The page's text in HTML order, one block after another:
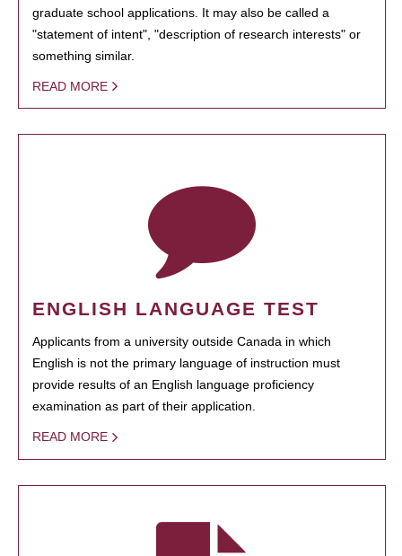
graduate school applications. It may also be called a
"statement of intent", "description of research interests" or
something similar.
READ MORE
ENGLISH LANGUAGE TEST
Applicants from a university outside Canada in which
English is not the primary language of instruction must
provide results of an English language proficiency
examination as part of their application.
READ MORE